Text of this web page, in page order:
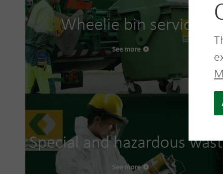
Wheelie bin service
See more
Special and hazardous
See more